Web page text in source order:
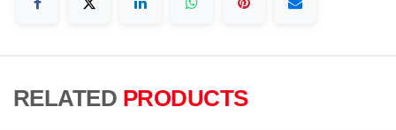
RELATED PRODUCTS